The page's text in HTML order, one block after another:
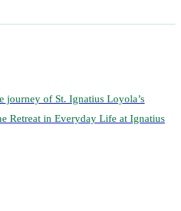
journey of St. Ignatius Loyola’s
Retreat in Everyday Life at Ignatius